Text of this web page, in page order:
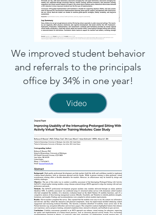
We improved student behavior
and referrals to the principals
office by 34% in one year!
Video